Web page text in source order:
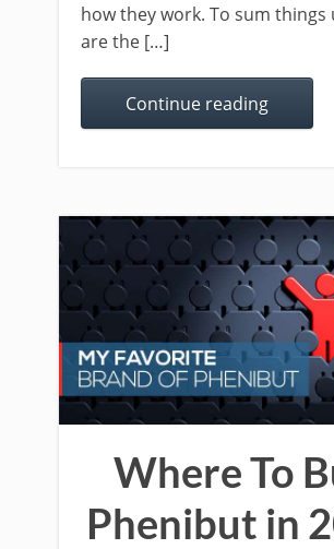
how they work. To sum things
are the […]
Continue reading
Where To
Phenibut in